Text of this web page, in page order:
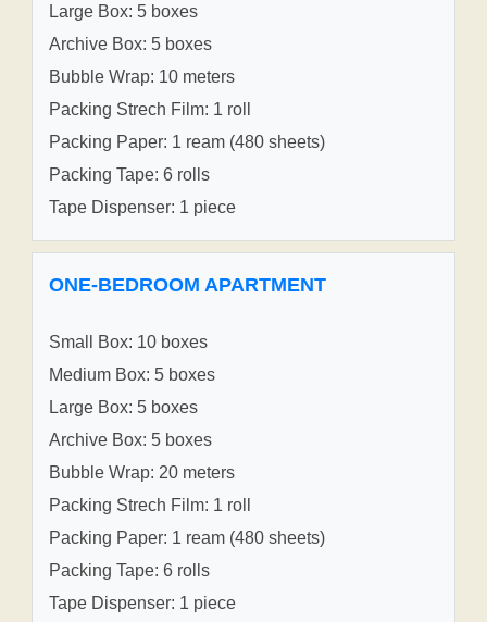
Large Box: 5 boxes
Archive Box: 5 boxes
Bubble Wrap: 10 meters
Packing Strech Film: 1 roll
Packing Paper: 1 ream (480 sheets)
Packing Tape: 6 rolls
Tape Dispenser: 1 piece
ONE-BEDROOM APARTMENT
Small Box: 10 boxes
Medium Box: 5 boxes
Large Box: 5 boxes
Archive Box: 5 boxes
Bubble Wrap: 20 meters
Packing Strech Film: 1 roll
Packing Paper: 1 ream (480 sheets)
Packing Tape: 6 rolls
Tape Dispenser: 1 piece